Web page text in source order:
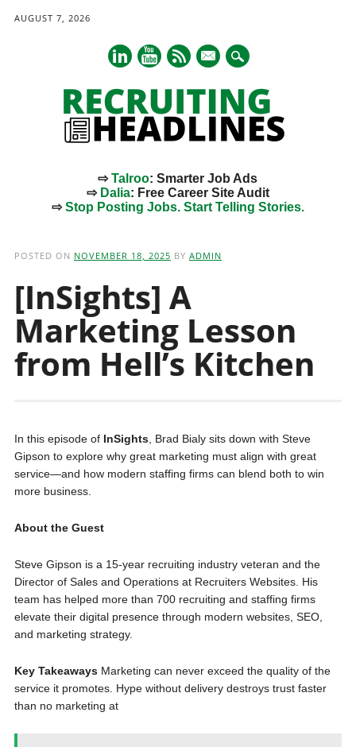
AUGUST 7, 2026
mail
⇨Talroo: Smarter Job Ads
⇨ Dalia: Free Career Site Audit
⇨Stop Posting Jobs. Start Telling Stories.
POSTED ON NOVEMBER 18, 2025 BY ADMIN
[InSights] A
Marketing Lesson
from Hell’s Kitchen
In this episode of InSights, Brad Bialy sits down with Steve
Gipson to explore why great marketing must align with great
service—and how modern staffing firms can blend both to win
more business.
About the Guest
Steve Gipson is a 15-year recruiting industry veteran and the
Director of Sales and Operations at Recruiters Websites. His
team has helped more than 700 recruiting and staffing firms
elevate their digital presence through modern websites, SEO,
and marketing strategy.
Key TakeawaysMarketing can never exceed the quality of the
service it promotes. Hype without delivery destroys trust faster
than no marketing at